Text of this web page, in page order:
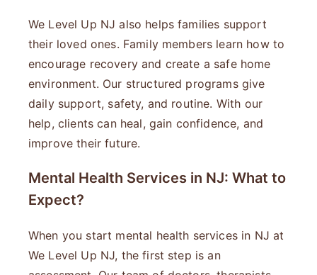
We Level Up NJ also helps families support
their loved ones. Family members learn how to
encourage recovery and create a safe home
environment. Our structured programs give
daily support, safety, and routine. With our
help, clients can heal, gain confidence, and
improve their future.
Mental Health Services in NJ: What to
Expect?
When you start mental health services in NJ at
We Level Up NJ, the first step is an